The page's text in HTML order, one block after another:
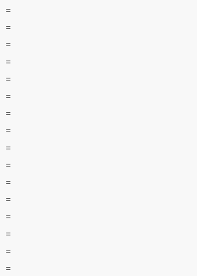
=
=
=
=
=
=
=
=
=
=
=
=
=
=
=
=